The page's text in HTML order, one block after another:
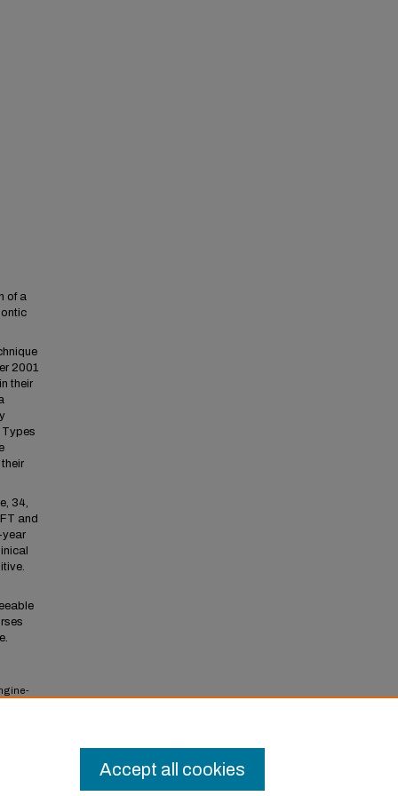
of a
2001
their
Types
34,
and
year
Accept all cookies